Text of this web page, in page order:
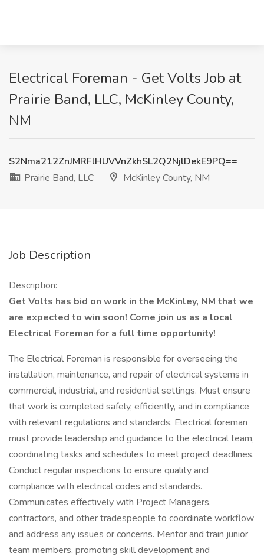
Electrical Foreman - Get Volts Job at
Prairie Band, LLC, McKinley County,
NM
S2Nma212ZnJMRFlHUVVnZkhSL2Q2NjlDekE9PQ==
Prairie Band, LLC
McKinley County, NM
Job Description
Description:
Get Volts has bid on work in the McKinley, NM that we
are expected to win soon! Come join us as a local
Electrical Foreman for a full time opportunity!
The Electrical Foreman is responsible for overseeing the
installation, maintenance, and repair of electrical systems in
commercial, industrial, and residential settings. Must ensure
that work is completed safely, efficiently, and in compliance
with relevant regulations and standards. Electrical foreman
must provide leadership and guidance to the electrical team,
coordinating tasks and schedules to meet project deadlines.
Conduct regular inspections to ensure quality and
compliance with electrical codes and standards.
Communicates effectively with Project Managers,
contractors, and other tradespeople to coordinate workflow
and address any issues or concerns. Mentor and train junior
team members, promoting skill development and